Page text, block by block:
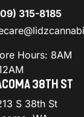
315-8185
Hours: 8AM
38TH ST
S 38th St